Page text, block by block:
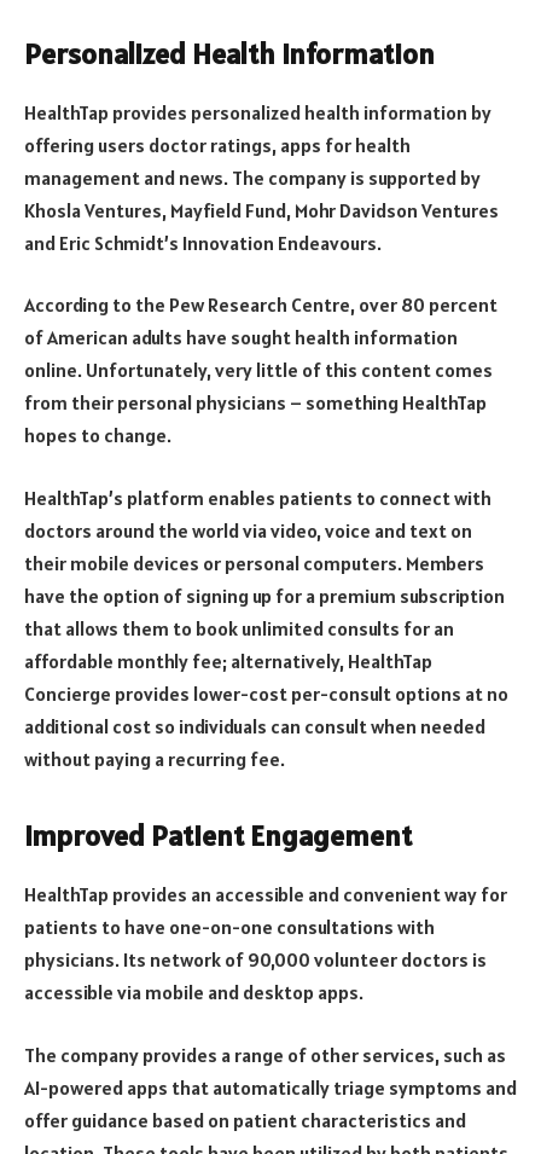
Personalized Health Information
HealthTap provides personalized health information by
offering users doctor ratings, apps for health
management and news. The company is supported by
Khosla Ventures, Mayfield Fund, Mohr Davidson Ventures
and Eric Schmidt’s Innovation Endeavours.
According to the Pew Research Centre, over 80 percent
of American adults have sought health information
online. Unfortunately, very little of this content comes
from their personal physicians – something HealthTap
hopes to change.
HealthTap’s platform enables patients to connect with
doctors around the world via video, voice and text on
their mobile devices or personal computers. Members
have the option of signing up for a premium subscription
that allows them to book unlimited consults for an
affordable monthly fee; alternatively, HealthTap
Concierge provides lower-cost per-consult options at no
additional cost so individuals can consult when needed
without paying a recurring fee.
Improved Patient Engagement
HealthTap provides an accessible and convenient way for
patients to have one-on-one consultations with
physicians. Its network of 90,000 volunteer doctors is
accessible via mobile and desktop apps.
The company provides a range of other services, such as
AI-powered apps that automatically triage symptoms and
offer guidance based on patient characteristics and